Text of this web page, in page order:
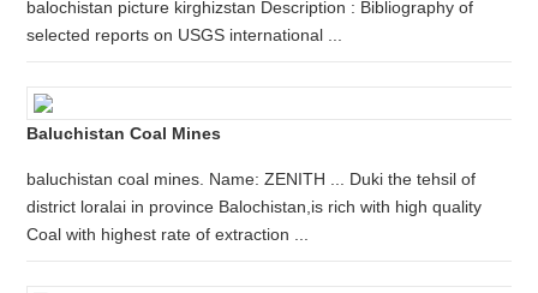
balochistan picture kirghizstan Description : Bibliography of
selected reports on USGS international ...
Baluchistan Coal Mines
baluchistan coal mines. Name: ZENITH ... Duki the tehsil of
district loralai in province Balochistan,is rich with high quality
Coal with highest rate of extraction ...